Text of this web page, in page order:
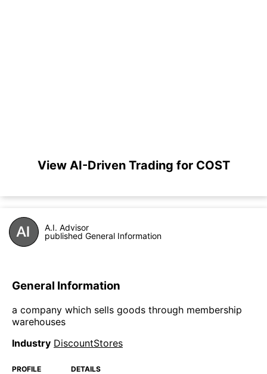
View AI-Driven Trading for COST
A.I. Advisor
published General Information
General Information
a company which sells goods through membership
warehouses
Industry DiscountStores
PROFILE DETAILS